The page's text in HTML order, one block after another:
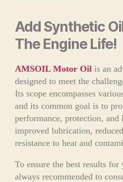
Add Synthetic
The Engine Life!
AMSOIL Motor Oil is an
designed to meet the
Its scope encompasses
and its common goal is to
performance, protection,
improved lubrication,
resistance to heat and
To ensure the best results
always recommended to